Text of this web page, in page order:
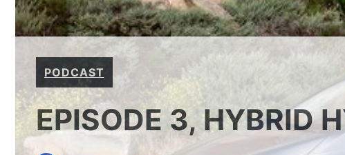
PODCAST
EPISODE 3, HYBRID